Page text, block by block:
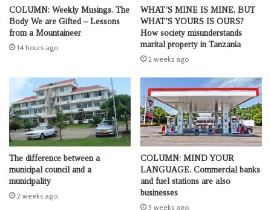
COLUMN: Weekly Musings. The
Body We are Gifted – Lessons
from a Mountaineer
14 hours ago
WHAT’S MINE IS MINE, BUT
WHAT’S YOURS IS OURS?
How society misunderstands
marital property in Tanzania
2 weeks ago
The difference between a
municipal council and a
municipality
2 weeks ago
COLUMN: MIND YOUR
LANGUAGE. Commercial banks
and fuel stations are also
businesses
3 weeks ago